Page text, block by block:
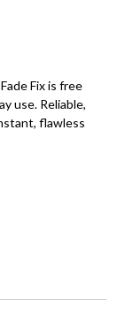
Fix is free
use. Reliable,
flawless